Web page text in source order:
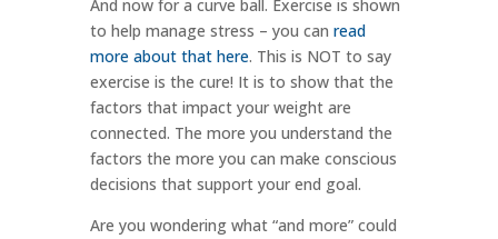
And now for a curve ball. Exercise is shown
to help manage stress – you can read
more about that here. This is NOT to say
exercise is the cure! It is to show that the
factors that impact your weight are
connected. The more you understand the
factors the more you can make conscious
decisions that support your end goal.
Are you wondering what “and more” could